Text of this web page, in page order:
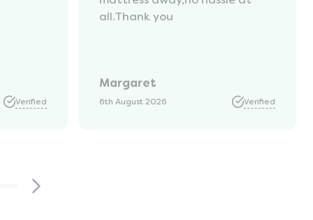
Verified
all.Thank you
Margaret
6th August 2026 Verified